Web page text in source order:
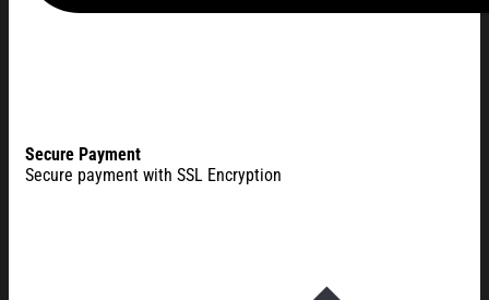
Secure Payment
Secure payment with SSL Encryption